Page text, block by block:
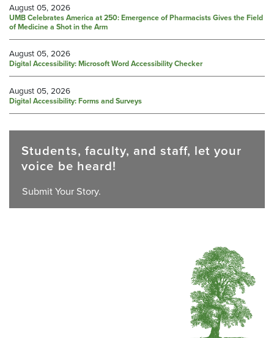
August 05, 2026
UMB Celebrates America at 250: Emergence of Pharmacists Gives the Field
of Medicine a Shot in the Arm
August 05, 2026
Digital Accessibility: Microsoft Word Accessibility Checker
August 05, 2026
Digital Accessibility: Forms and Surveys
Students, faculty, and staff, let your
voice be heard!
Submit Your Story.